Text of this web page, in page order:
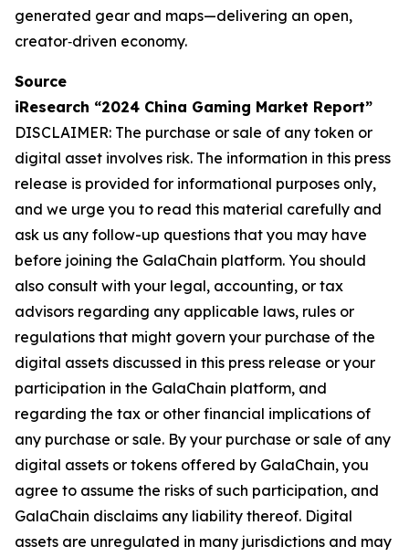
generated gear and maps—delivering an open,
creator‐driven economy.
Source
iResearch “2024 China Gaming Market Report”
DISCLAIMER: The purchase or sale of any token or
digital asset involves risk. The information in this press
release is provided for informational purposes only,
and we urge you to read this material carefully and
ask us any follow-up questions that you may have
before joining the GalaChain platform. You should
also consult with your legal, accounting, or tax
advisors regarding any applicable laws, rules or
regulations that might govern your purchase of the
digital assets discussed in this press release or your
participation in the GalaChain platform, and
regarding the tax or other financial implications of
any purchase or sale. By your purchase or sale of any
digital assets or tokens offered by GalaChain, you
agree to assume the risks of such participation, and
GalaChain disclaims any liability thereof. Digital
assets are unregulated in many jurisdictions and may